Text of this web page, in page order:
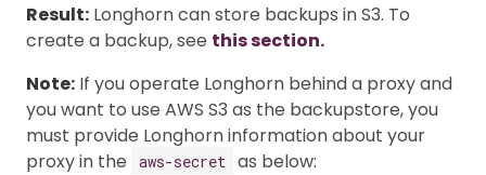
Result: Longhorn can store backups in S3. To
create a backup, see this section.
Note: If you operate Longhorn behind a proxy and
you want to use AWS S3 as the backupstore, you
must provide Longhorn information about your
proxy in the
aws-secret as below: